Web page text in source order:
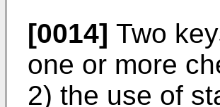
[0014] Two
one or more
2) the use of